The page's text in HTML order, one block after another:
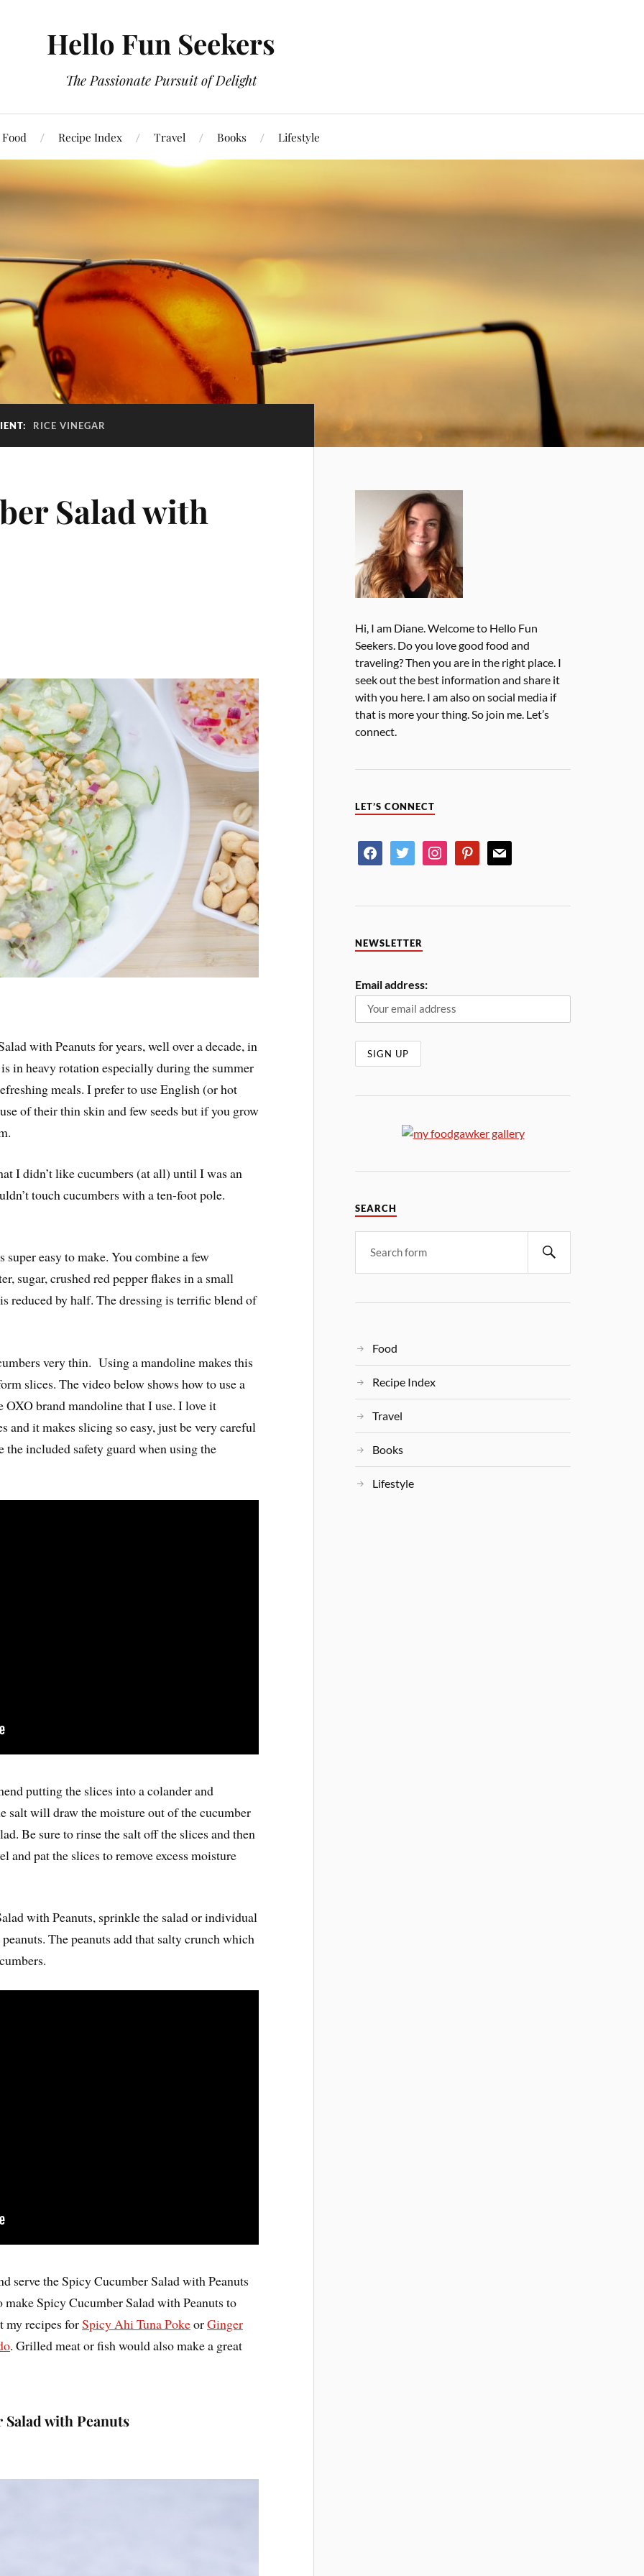
Hello Fun Seekers
The Passionate Pursuit of Delight
Food Recipe Index Travel Books Lifestyle
RICE VINEGAR
Salad with
with Peanuts for years, well over a decade, in
in heavy rotation especially during the summer
meals. I prefer to use English (or hot
of their thin skin and few seeds but if you grow
I didn’t like cucumbers (at all) until I was an
touch cucumbers with a ten-foot pole.
easy to make. You combine a few
sugar, crushed red pepper flakes in a small
reduced by half. The dressing is terrific blend of
very thin. Using a mandoline makes this
slices. The video below shows how to use a
OXO brand mandoline that I use. I love it
and it makes slicing so easy, just be very careful
the included safety guard when using the
putting the slices into a colander and
will draw the moisture out of the cucumber
Be sure to rinse the salt off the slices and then
and pat the slices to remove excess moisture
with Peanuts, sprinkle the salad or individual
The peanuts add that salty crunch which
serve the Spicy Cucumber Salad with Peanuts
Spicy Cucumber Salad with Peanuts to
my recipes forSpicy Ahi Tuna PokeorGinger
. Grilled meat or fish would also make a great
with Peanuts
Hi, I am Diane. Welcome to Hello Fun
Seekers. Do you love good food and
traveling? Then you are in the right place. I
seek out the best information and share it
with you here. I am also on social media if
that is more your thing. So join me. Let’s
connect.
LET’S CONNECT
NEWSLETTER
Email address:
SEARCH
Food
Recipe Index
Travel
Books
Lifestyle